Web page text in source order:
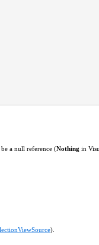
be a null reference (Nothing in
).